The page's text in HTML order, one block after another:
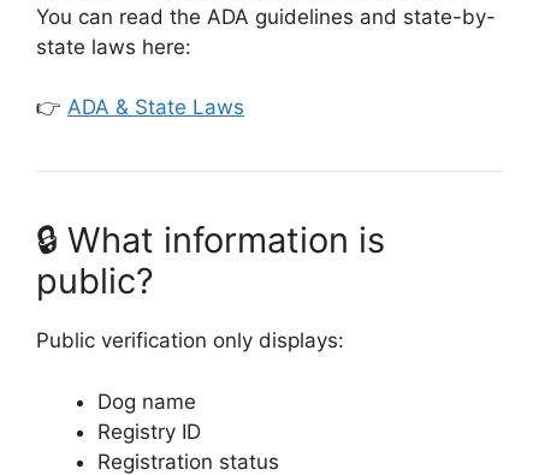
You can read the ADA guidelines and state-by-
state laws here:
👉 ADA & State Laws
🔒 What information is
public?
Public verification only displays:
Dog name
Registry ID
Registration status